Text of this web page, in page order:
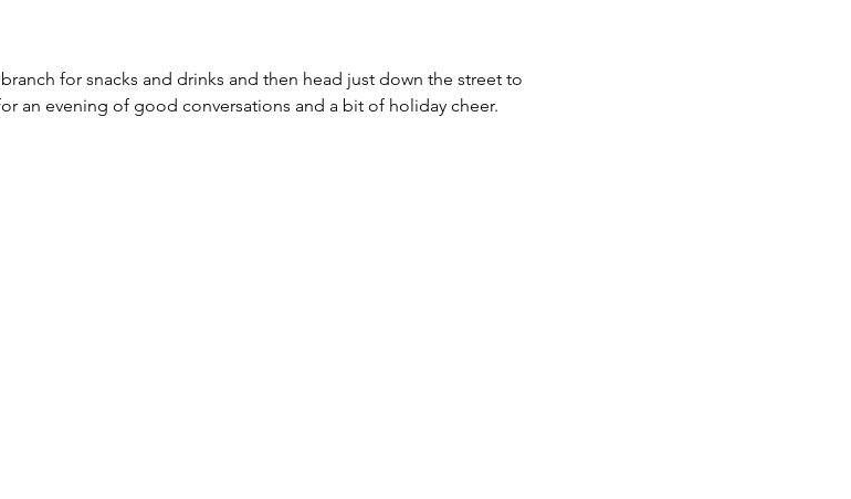
for snacks and drinks and then head just down the street to
an evening of good conversations and a bit of holiday cheer.